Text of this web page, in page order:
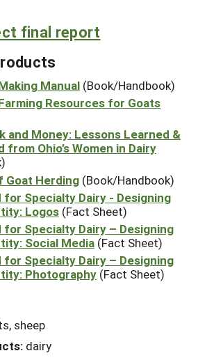
final report
Manual (Book/Handbook)
Resources for Goats
and Money: Lessons Learned &
from Ohio’s Women in Dairy
Goat Herding (Book/Handbook)
for Specialty Dairy - Designing
Logos (Fact Sheet)
for Specialty Dairy – Designing
Social Media (Fact Sheet)
for Specialty Dairy – Designing
Photography (Fact Sheet)
sheep
dairy